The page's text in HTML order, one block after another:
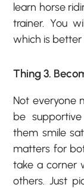
learn horse
trainer. You
which is
Thing 3.
Not everyone
be
them smile
matters for
take a corner
others. Just